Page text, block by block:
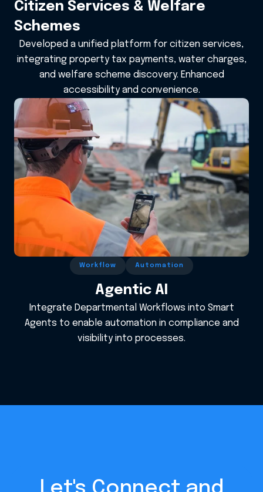
Citizen Services & Welfare
Schemes
Developed a unified platform for citizen services,
integrating property tax payments, water charges,
and welfare scheme discovery. Enhanced
accessibility and convenience.
Workflow Automation
Agentic AI
Integrate Departmental Workflows into Smart
Agents to enable automation in compliance and
visibility into processes.